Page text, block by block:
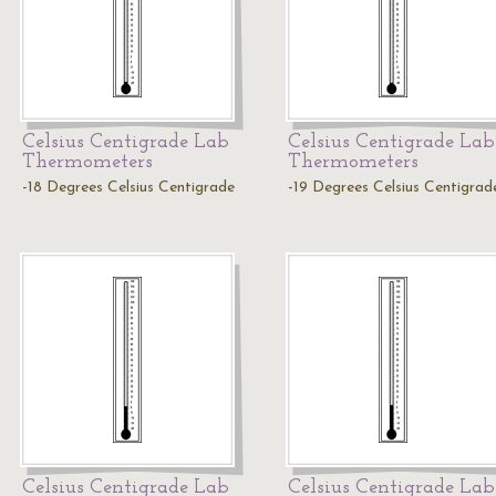
Celsius Centigrade Lab
Thermometers
-18 Degrees Celsius Centigrade
Celsius Centigrade Lab
Thermometers
-19 Degrees Celsius
Celsius Centigrade Lab Celsius Centigrade Lab